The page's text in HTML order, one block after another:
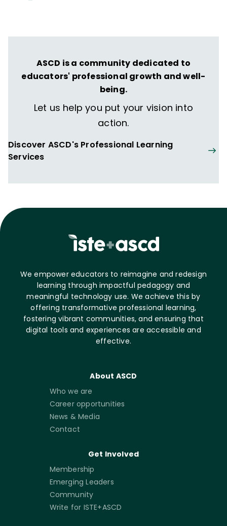
ASCD is a community dedicated to
educators' professional growth and well-
being.
Let us help you put your vision into
action.
Discover ASCD's Professional Learning
Services
We empower educators to reimagine and redesign
learning through impactful pedagogy and
meaningful technology use. We achieve this by
offering transformative professional learning,
fostering vibrant communities, and ensuring that
digital tools and experiences are accessible and
effective.
About ASCD
Who we are
Career opportunities
News & Media
Contact
Get Involved
Membership
Emerging Leaders
Community
Write for ISTE+ASCD